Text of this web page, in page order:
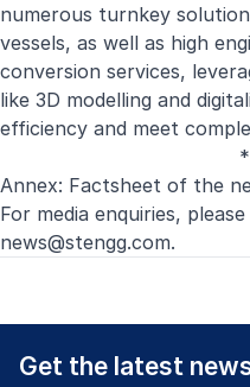
numerous turnkey
vessels, as well as high
conversion services,
like 3D modelling and
efficiency and meet
Annex: Factsheet of the
For media enquiries,
news@stengg.com.
Get the latest